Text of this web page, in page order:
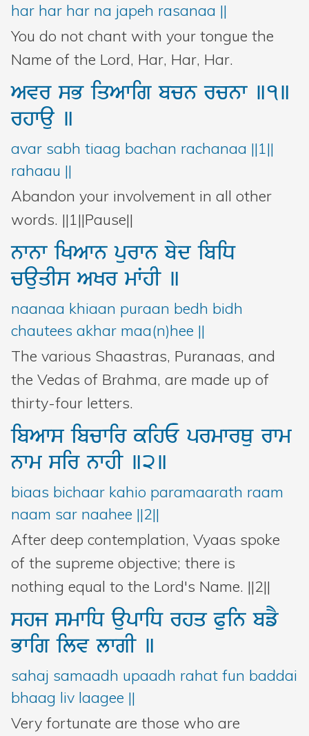
har har har na japeh rasanaa ||
You do not chant with your tongue the
Name of the Lord, Har, Har, Har.
AvrsBiqAwigbcnrcnw ]1]
rhwau ]
avar sabh tiaag bachan rachanaa ||1||
rahaau ||
Abandon your involvement in all other
words. ||1||Pause||
nwnwiKAwnpurwnbydibiD
cauqIsAKrmWhI ]
naanaa khiaan puraan bedh bidh
chautees akhar maa(n)hee ||
The various Shaastras, Puranaas, and
the Vedas of Brahma, are made up of
thirty-four letters.
ibAwsibcwirkihEprmwrQurwm
nwmsirnwhI ]2]
biaas bichaar kahio paramaarath raam
naam sar naahee ||2||
After deep contemplation, Vyaas spoke
of the supreme objective; there is
nothing equal to the Lord's Name. ||2||
shjsmwiDaupwiDrhqPuinbfY
BwigilvlwgI ]
sahaj samaadh upaadh rahat fun baddai
bhaag liv laagee ||
Very fortunate are those who are